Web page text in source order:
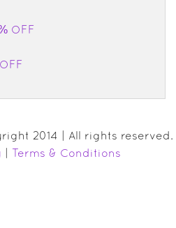
OFF
2014 | All rights reserved.
Terms & Conditions